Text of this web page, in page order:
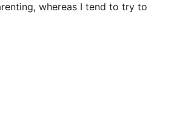
whereas I tend to try to